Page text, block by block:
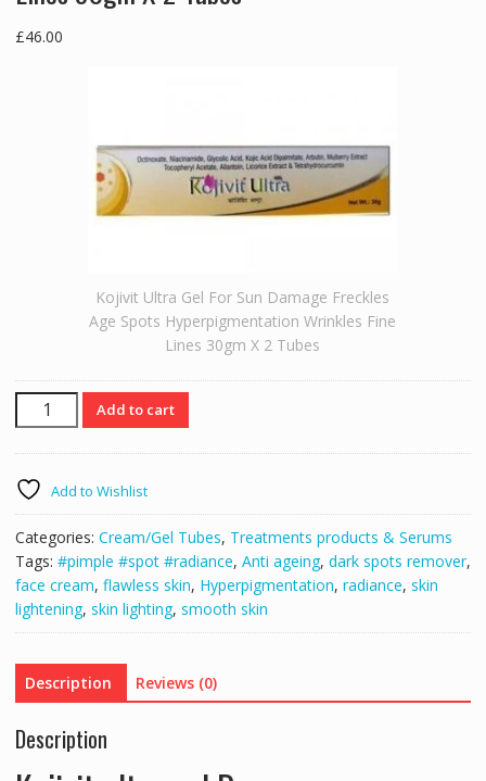
£46.00
Kojivit Ultra Gel For Sun Damage Freckles
Age Spots Hyperpigmentation Wrinkles Fine
Lines 30gm X 2 Tubes
Kojivit
Ultra
Gel
Sun
Damage
Freckles
Age
Spots
Hyperpigmentation
Fine
Lines
X
Add to cart
Add to Wishlist
Categories: Cream/Gel Tubes, Treatments products & Serums
Tags: #pimple #spot #radiance, Anti ageing, dark spots remover,
face cream, flawless skin, Hyperpigmentation, radiance, skin
lightening, skin lighting, smooth skin
Description Reviews (0)
Description